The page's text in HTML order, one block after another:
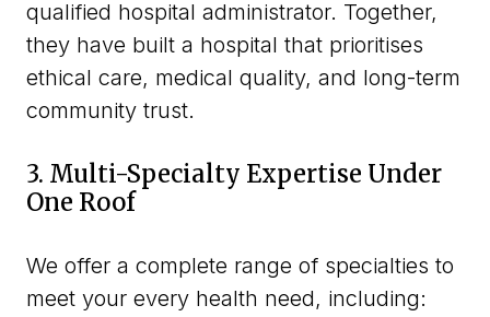
qualified hospital administrator. Together,
they have built a hospital that prioritises
ethical care, medical quality, and long-term
community trust.
3. Multi-Specialty Expertise Under
One Roof
We offer a complete range of specialties to
meet your every health need, including: